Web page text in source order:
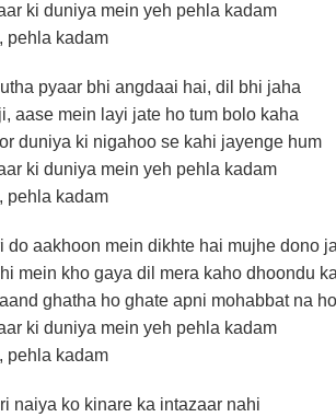
ki duniya mein yeh pehla kadam
pehla kadam
utha pyaar bhi angdaai hai, dil bhi jaha
aase mein layi jate ho tum bolo kaha
duniya ki nigahoo se kahi jayenge hum
ki duniya mein yeh pehla kadam
pehla kadam
do aakhoon mein dikhte hai mujhe dono
mein kho gaya dil mera kaho dhoondu
ghatha ho ghate apni mohabbat na
ki duniya mein yeh pehla kadam
pehla kadam
naiya ko kinare ka intazaar nahi